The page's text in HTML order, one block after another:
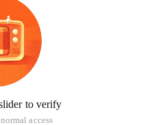
to verify
access